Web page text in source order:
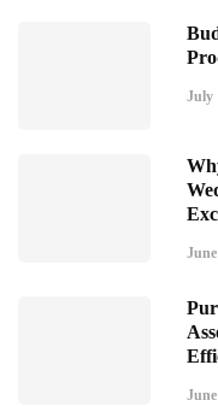
July
June